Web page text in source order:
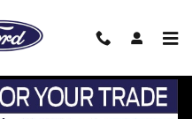
FORD E-450 CUTAWAY